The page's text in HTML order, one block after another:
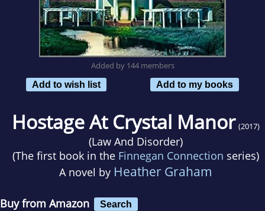
Added by 144 members
Add to wish list
Add to my books
Hostage At Crystal Manor (2017)
(Law And Disorder)
(The first book in the Finnegan Connection series)
A novel by Heather Graham
Buy from Amazon Search